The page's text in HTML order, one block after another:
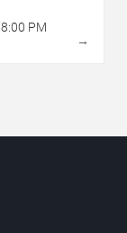
8:00 PM
→